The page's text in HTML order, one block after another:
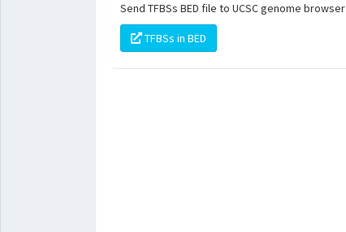
Send TFBSs BED file to UCSC genome browser
TFBSs in BED